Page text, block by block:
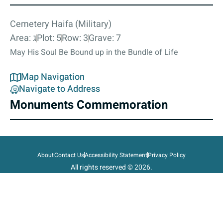
Cemetery Haifa (Military)
Area: גPlot: 5Row: 3Grave: 7
May His Soul Be Bound up in the Bundle of Life
Map Navigation
Navigate to Address
Monuments Commemoration
AboutContact UsAccessibility StatementPrivacy Policy
All rights reserved © 2026.